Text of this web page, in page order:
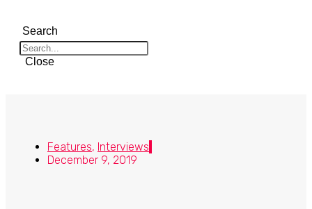
Search
Close
Features, Interviews
December 9, 2019